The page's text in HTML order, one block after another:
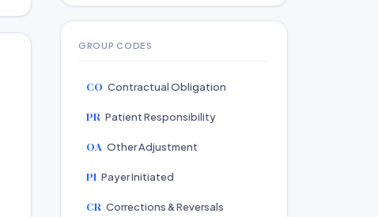
GROUP CODES
CO Contractual Obligation
PR Patient Responsibility
OA Other Adjustment
PI Payer Initiated
CR Corrections & Reversals